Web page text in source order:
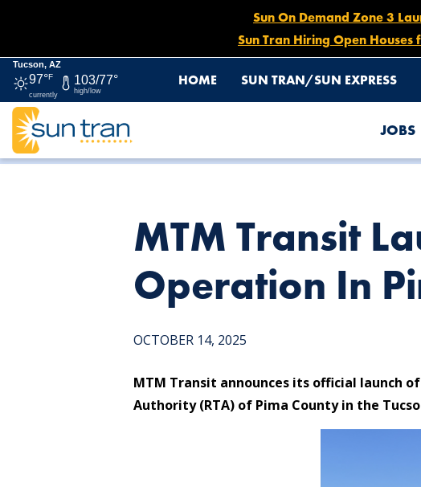
Sun On Demand Zone 3
Sun Tran Hiring Open
Tucson, AZ
97°F
currently
103/77°
high/low
HOME SUN TRAN/SUN EXPRESS
JOBS
HOME NEWS
MTM Transit
Operation In
OCTOBER 14, 2025
MTM Transit announces its official launch
Authority (RTA) of Pima County in the